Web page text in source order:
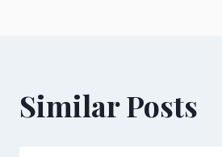
Similar Posts